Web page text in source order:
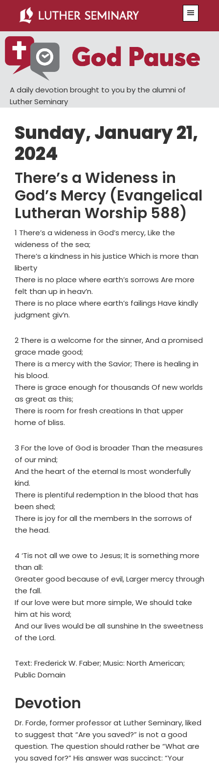
main
content
primary
sidebar
A daily devotion brought to you by the alumni of
Luther Seminary
Sunday, January 21,
2024
There’s a Wideness in
God’s Mercy (Evangelical
Lutheran Worship 588)
1 There’s a wideness in God’s mercy, Like the
wideness of the sea;
There’s a kindness in his justice Which is more than
liberty
There is no place where earth’s sorrows Are more
felt than up in heav’n.
There is no place where earth’s failings Have kindly
judgment giv’n.
2 There is a welcome for the sinner, And a promised
grace made good;
There is a mercy with the Savior; There is healing in
his blood.
There is grace enough for thousands Of new worlds
as great as this;
There is room for fresh creations In that upper
home of bliss.
3 For the love of God is broader Than the measures
of our mind;
And the heart of the eternal Is most wonderfully
kind.
There is plentiful redemption In the blood that has
been shed;
There is joy for all the members In the sorrows of
the head.
4 ‘Tis not all we owe to Jesus; It is something more
than all:
Greater good because of evil, Larger mercy through
the fall.
If our love were but more simple, We should take
him at his word;
And our lives would be all sunshine In the sweetness
of the Lord.
Text: Frederick W. Faber; Music: North American;
Public Domain
Devotion
Dr. Forde, former professor at Luther Seminary, liked
to suggest that “Are you saved?” is not a good
question. The question should rather be “What are
you saved for?” His answer was succinct: “Your